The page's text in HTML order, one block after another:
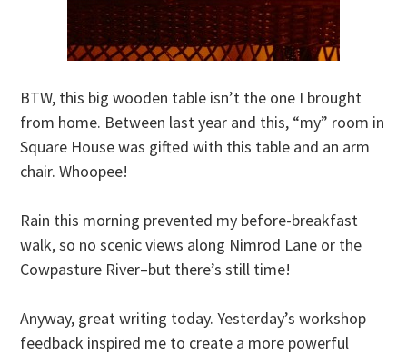
BTW, this big wooden table isn’t the one I brought
from home. Between last year and this, “my” room in
Square House was gifted with this table and an arm
chair. Whoopee!
Rain this morning prevented my before-breakfast
walk, so no scenic views along Nimrod Lane or the
Cowpasture River–but there’s still time!
Anyway, great writing today. Yesterday’s workshop
feedback inspired me to create a more powerful